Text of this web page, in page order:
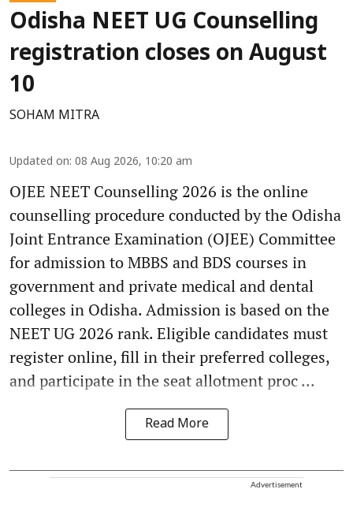
Odisha NEET UG Counselling
registration closes on August
10
SOHAM MITRA
Updated on: 08 Aug 2026, 10:20 am
OJEE NEET Counselling 2026 is the online
counselling procedure conducted by the Odisha
Joint Entrance Examination (OJEE) Committee
for admission to MBBS and BDS courses in
government and private medical and dental
colleges in Odisha. Admission is based on the
NEET UG 2026 rank. Eligible candidates must
register online, fill in their preferred colleges,
and participate in the seat allotment proc ...
Read More
Advertisement